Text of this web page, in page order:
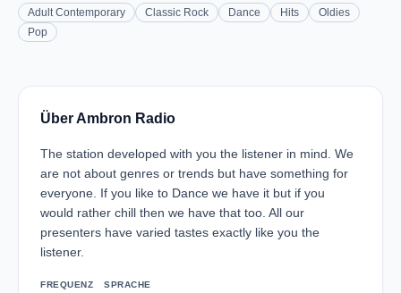
Adult Contemporary Classic Rock Dance Hits
Oldies
Pop
Über Ambron Radio
The station developed with you the listener in mind. We
are not about genres or trends but have something for
everyone. If you like to Dance we have it but if you
would rather chill then we have that too. All our
presenters have varied tastes exactly like you the
listener.
FREQUENZ SPRACHE